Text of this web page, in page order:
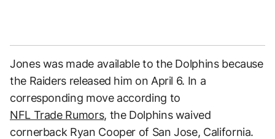
Jones was made available to the Dolphins because
the Raiders released him on April 6. In a
corresponding move according to
NFL Trade Rumors, the Dolphins waived
cornerback Ryan Cooper of San Jose, California.